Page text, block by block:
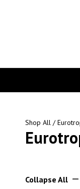
Shop All /
Collapse All